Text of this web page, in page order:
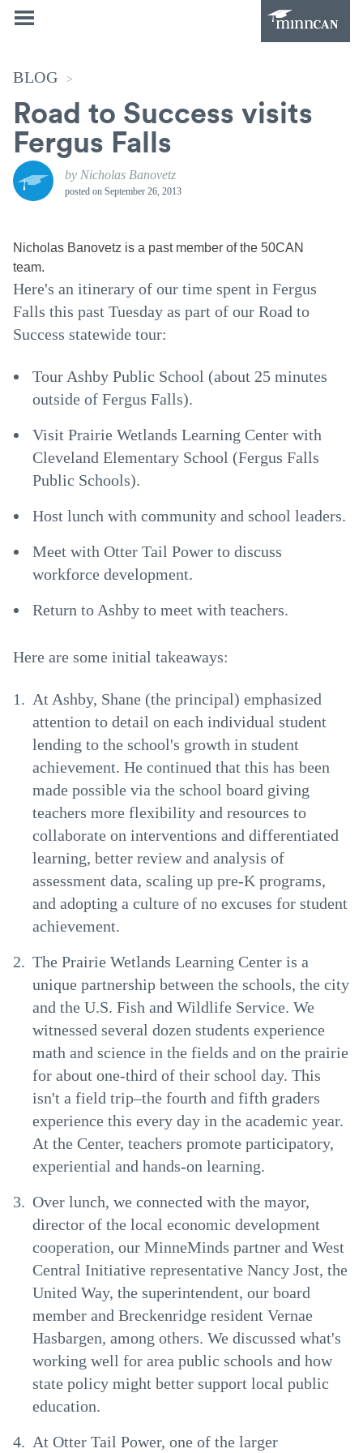
BLOG >
Road to Success visits
Fergus Falls
by Nicholas Banovetz
posted on September 26, 2013
Nicholas Banovetz is a past member of the 50CAN
team.
Here's an itinerary of our time spent in Fergus
Falls this past Tuesday as part of our Road to
Success statewide tour:
Tour Ashby Public School (about 25 minutes
outside of Fergus Falls).
Visit Prairie Wetlands Learning Center with
Cleveland Elementary School (Fergus Falls
Public Schools).
Host lunch with community and school leaders.
Meet with Otter Tail Power to discuss
workforce development.
Return to Ashby to meet with teachers.
Here are some initial takeaways:
At Ashby, Shane (the principal) emphasized
attention to detail on each individual student
lending to the school's growth in student
achievement. He continued that this has been
made possible via the school board giving
teachers more flexibility and resources to
collaborate on interventions and differentiated
learning, better review and analysis of
assessment data, scaling up pre-K programs,
and adopting a culture of no excuses for student
achievement.
The Prairie Wetlands Learning Center is a
unique partnership between the schools, the city
and the U.S. Fish and Wildlife Service. We
witnessed several dozen students experience
math and science in the fields and on the prairie
for about one-third of their school day. This
isn't a field trip–the fourth and fifth graders
experience this every day in the academic year.
At the Center, teachers promote participatory,
experiential and hands-on learning.
Over lunch, we connected with the mayor,
director of the local economic development
cooperation, our MinneMinds partner and West
Central Initiative representative Nancy Jost, the
United Way, the superintendent, our board
member and Breckenridge resident Vernae
Hasbargen, among others. We discussed what's
working well for area public schools and how
state policy might better support local public
education.
At Otter Tail Power, one of the larger